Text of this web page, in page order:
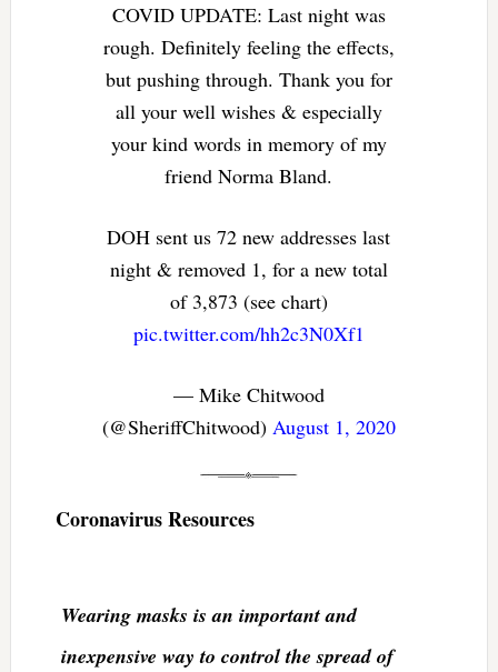
COVID UPDATE: Last night was
rough. Definitely feeling the effects,
but pushing through. Thank you for
all your well wishes & especially
your kind words in memory of my
friend Norma Bland.
DOH sent us 72 new addresses last
night & removed 1, for a new total
of 3,873 (see chart)
pic.twitter.com/hh2c3N0Xf1
— Mike Chitwood
(@SheriffChitwood) August 1, 2020
Coronavirus Resources
Wearing masks is an important and
inexpensive way to control the spread of